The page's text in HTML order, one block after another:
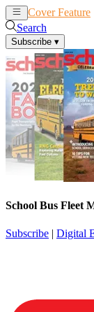
Cover Feature
Search
Subscribe ▾
School Bus Fleet
Subscribe | Digital